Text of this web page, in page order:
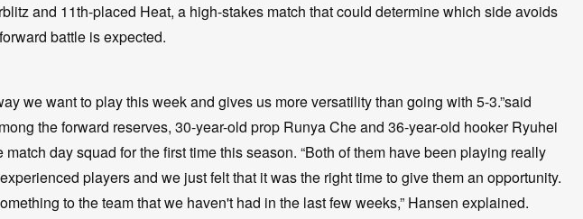
and 11th-placed Heat, a high-stakes match that could determine which side avoids
battle is expected.
we want to play this week and gives us more versatility than going with 5-3.”said
the forward reserves, 30-year-old prop Runya Che and 36-year-old hooker Ryuhei
day squad for the first time this season. “Both of them have been playing really
players and we just felt that it was the right time to give them an opportunity.
to the team that we haven't had in the last few weeks,” Hansen explained.